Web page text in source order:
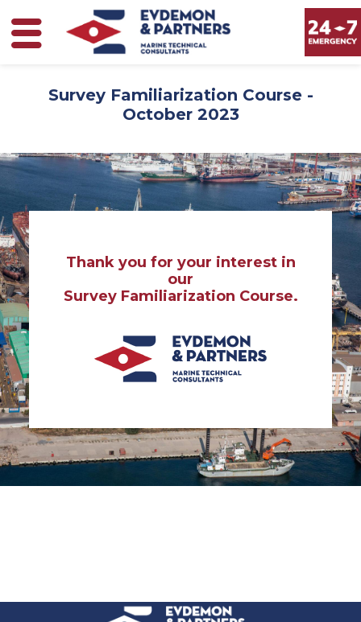
Survey Familiarization Course -
October 2023
Thank you for your interest in
our
Survey Familiarization Course.